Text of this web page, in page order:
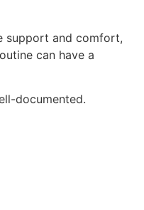
support and comfort,
can have a
documented.